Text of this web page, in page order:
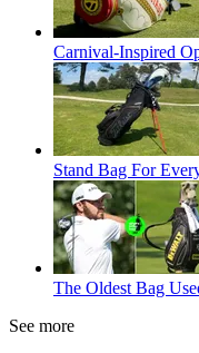
Carnival-Inspired
Stand Bag For
The Oldest Bag
See more